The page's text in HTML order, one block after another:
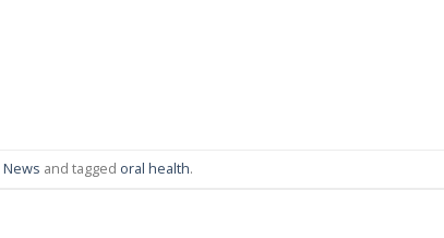
News and tagged oral health.